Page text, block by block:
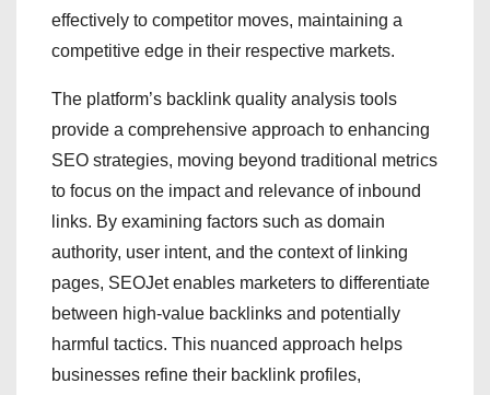
effectively to competitor moves, maintaining a
competitive edge in their respective markets.
The platform’s backlink quality analysis tools
provide a comprehensive approach to enhancing
SEO strategies, moving beyond traditional metrics
to focus on the impact and relevance of inbound
links. By examining factors such as domain
authority, user intent, and the context of linking
pages, SEOJet enables marketers to differentiate
between high-value backlinks and potentially
harmful tactics. This nuanced approach helps
businesses refine their backlink profiles,